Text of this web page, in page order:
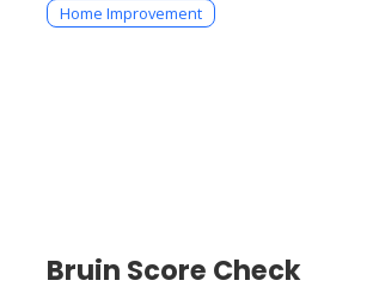
Home Improvement
Bruin Score Check